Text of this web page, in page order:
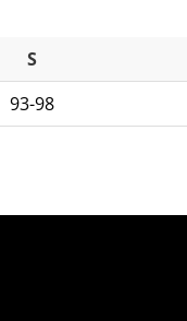
S
93-98